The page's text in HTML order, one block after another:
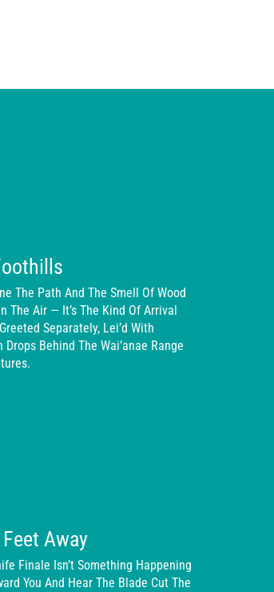
The Path And The Smell Of Wood
The Air — It’s The Kind Of Arrival
Separately, Lei’d With
Behind The Wai’anae Range
Away
Finale Isn’t Something Happening
You And Hear The Blade Cut The